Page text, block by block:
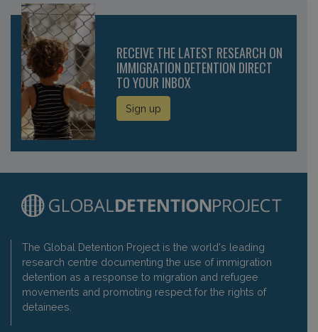
RECEIVE THE LATEST RESEARCH ON
IMMIGRATION DETENTION DIRECT
TO YOUR INBOX
Sign up
The Global Detention Project is the world's leading
research centre documenting the use of immigration
detention as a response to migration and refugee
movements and promoting respect for the rights of
detainees.